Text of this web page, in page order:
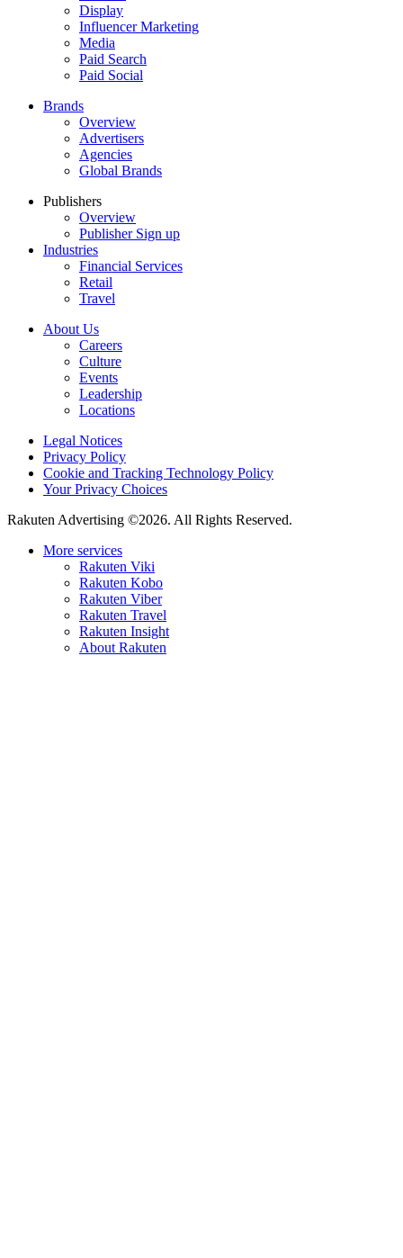
Display
Influencer Marketing
Media
Paid Search
Paid Social
Brands
Overview
Advertisers
Agencies
Global Brands
Publishers
Overview
Publisher Sign up
Industries
Financial Services
Retail
Travel
About Us
Careers
Culture
Events
Leadership
Locations
Legal Notices
Privacy Policy
Cookie and Tracking Technology Policy
Your Privacy Choices
Rakuten Advertising ©2026. All Rights Reserved.
More services
Rakuten Viki
Rakuten Kobo
Rakuten Viber
Rakuten Travel
Rakuten Insight
About Rakuten